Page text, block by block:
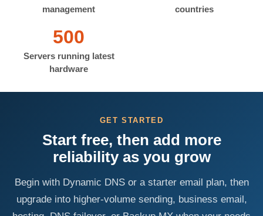
management
countries
500
Servers running latest
hardware
GET STARTED
Start free, then add more
reliability as you grow
Begin with Dynamic DNS or a starter email plan, then
upgrade into higher-volume sending, business email,